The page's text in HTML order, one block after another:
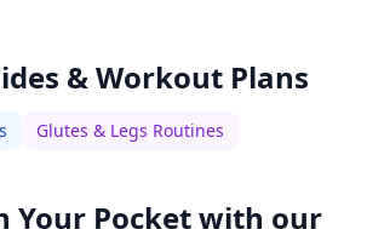
& Workout Plans
Glutes & Legs Routines
Your Pocket with our